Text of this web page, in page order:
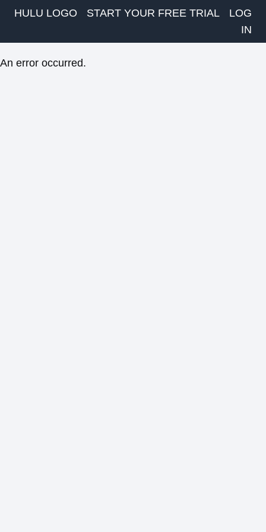
HULU LOGO START YOUR FREE TRIAL
LOG
IN
An error occurred.